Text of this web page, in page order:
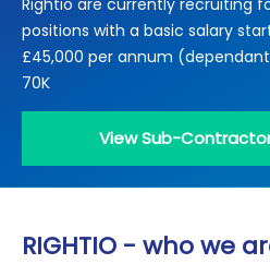
Electrical Certification
Locked Out / Gain Access
News
Locations
Careers
Request a
positions with a basic salary
£45,000 per annum
70K
View Sub-
RIGHTIO - who we